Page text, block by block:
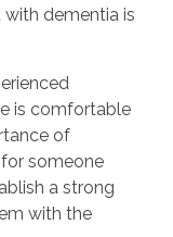
dementia is
is comfortable
of
someone
a strong
with the